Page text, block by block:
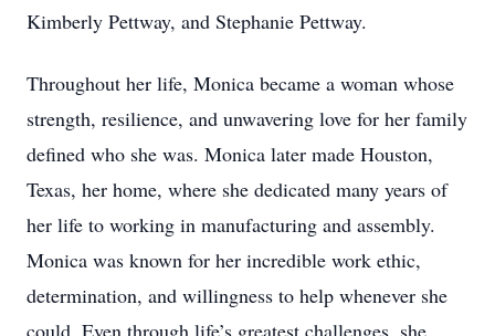
Kimberly Pettway, and Stephanie Pettway.
Throughout her life, Monica became a woman whose
strength, resilience, and unwavering love for her family
defined who she was. Monica later made Houston,
Texas, her home, where she dedicated many years of
her life to working in manufacturing and assembly.
Monica was known for her incredible work ethic,
determination, and willingness to help whenever she
could. Even through life’s greatest challenges, she